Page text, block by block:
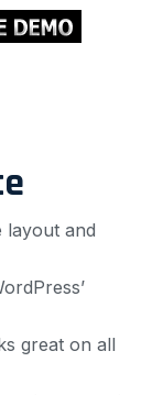
layout and
great on all